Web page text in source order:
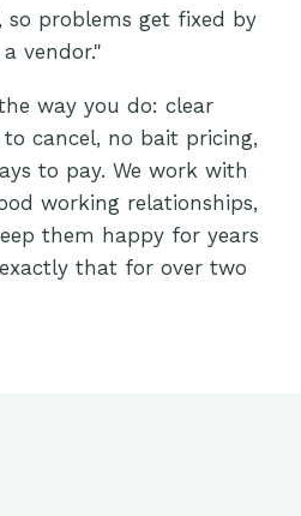
problems get fixed by
vendor."
way you do: clear
cancel, no bait pricing,
to pay. We work with
working relationships,
them happy for years
that for over two